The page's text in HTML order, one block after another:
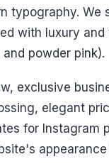
typography. We
with luxury and
powder pink).
exclusive
elegant
for Instagram